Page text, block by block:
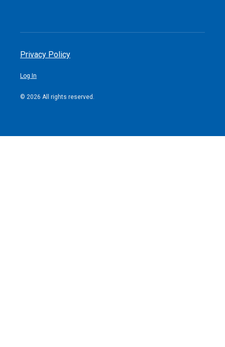
Privacy Policy
Log In
© 2026 All rights reserved.